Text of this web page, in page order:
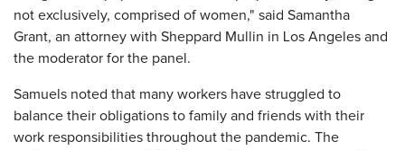
not exclusively, comprised of women," said Samantha
Grant, an attorney with Sheppard Mullin in Los Angeles and
the moderator for the panel.
Samuels noted that many workers have struggled to
balance their obligations to family and friends with their
work responsibilities throughout the pandemic. The